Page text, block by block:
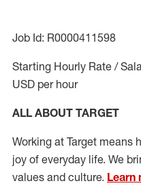
Job Id: R0000411598
Starting Hourly Rate /
USD per hour
ALL ABOUT TARGET
Working at Target means
joy of everyday life. We
values and culture. Learn